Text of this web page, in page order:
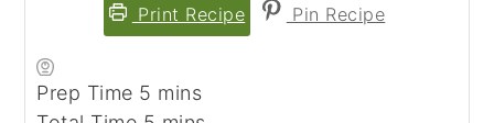
Print Recipe Pin Recipe
Prep Time 5 minutes
mins